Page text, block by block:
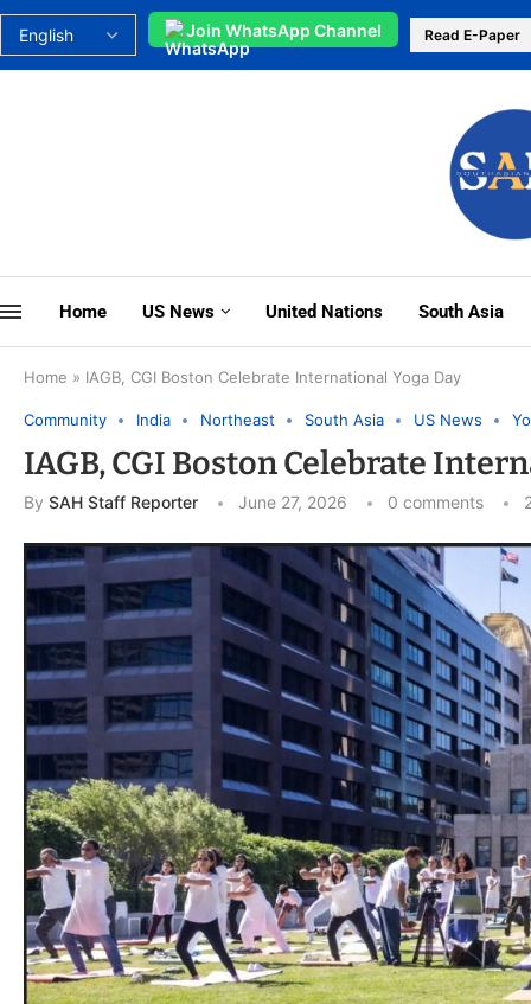
Join WhatsApp Channel Read E-Paper
Home US News United Nations South Asia
Home » IAGB, CGI Boston Celebrate International Yoga Day
Community India Northeast South Asia US News
IAGB, CGI Boston Celebrate
By SAH Staff Reporter June 27, 2026 0 comments